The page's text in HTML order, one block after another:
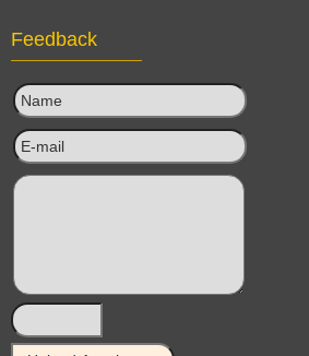
Feedback